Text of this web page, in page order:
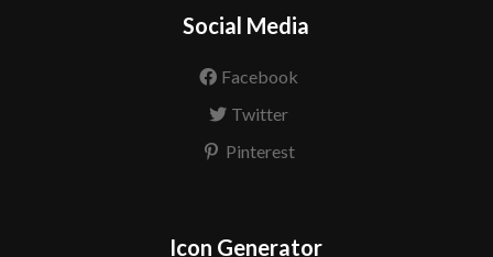
Social Media
Facebook
Twitter
Pinterest
Icon Generator